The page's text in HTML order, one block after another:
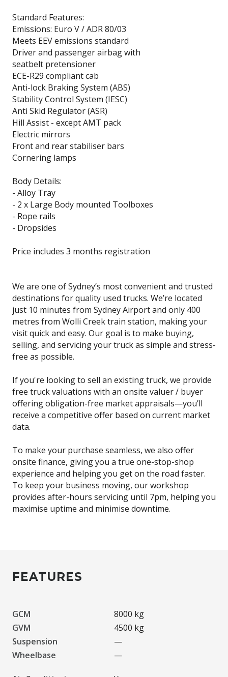
Standard Features:
Emissions: Euro V / ADR 80/03
Meets EEV emissions standard
Driver and passenger airbag with
seatbelt pretensioner
ECE-R29 compliant cab
Anti-lock Braking System (ABS)
Stability Control System (IESC)
Anti Skid Regulator (ASR)
Hill Assist - except AMT pack
Electric mirrors
Front and rear stabiliser bars
Cornering lamps
Body Details:
- Alloy Tray
- 2 x Large Body mounted Toolboxes
- Rope rails
- Dropsides
Price includes 3 months registration
We are one of Sydney’s most convenient and trusted
destinations for quality used trucks. We’re located
just 10 minutes from Sydney Airport and only 400
metres from Wolli Creek train station, making your
visit quick and easy. Our goal is to make buying,
selling, and servicing your truck as simple and stress-
free as possible.
If you're looking to sell an existing truck, we provide
free truck valuations with an onsite valuer / buyer
offering obligation-free market appraisals—you’ll
receive a competitive offer based on current market
data.
To make your purchase seamless, we also offer
onsite finance, giving you a true one-stop-shop
experience and helping you get on the road faster.
To keep your business moving, our workshop
provides after-hours servicing until 7pm, helping you
maximise uptime and minimise downtime.
FEATURES
GCM
8000 kg
GVM
4500 kg
Suspension
—
Wheelbase
—